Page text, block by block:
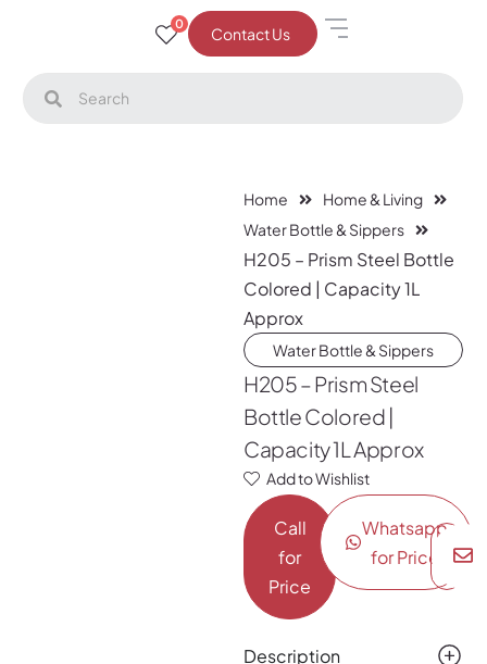
0
Contact Us
Home
Home & Living
Water Bottle & Sippers
H205 – Prism Steel Bottle
Colored | Capacity 1L
Approx
Water Bottle & Sippers
H205 – Prism Steel
Bottle Colored |
Capacity 1L Approx
Add to Wishlist
Call
for
Price
Whatsapp
for Price
Description